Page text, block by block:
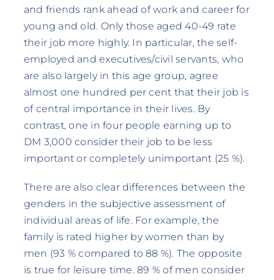
and friends rank ahead of work and career for
young and old. Only those aged 40-49 rate
their job more highly. In particular, the self-
employed and executives/civil servants, who
are also largely in this age group, agree
almost one hundred per cent that their job is
of central importance in their lives. By
contrast, one in four people earning up to
DM 3,000 consider their job to be less
important or completely unimportant (25 %).
There are also clear differences between the
genders in the subjective assessment of
individual areas of life. For example, the
family is rated higher by women than by
men (93 % compared to 88 %). The opposite
is true for leisure time. 89 % of men consider